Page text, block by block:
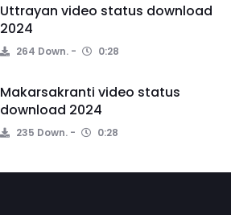
Uttrayan video status download
2024
264 Down. 0:28
Makarsakranti video status
download 2024
235 Down. 0:28